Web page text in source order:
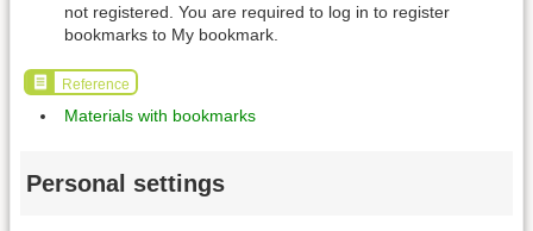
not registered. You are required to log in to register
bookmarks to My bookmark.
Reference
Materials with bookmarks
Personal settings